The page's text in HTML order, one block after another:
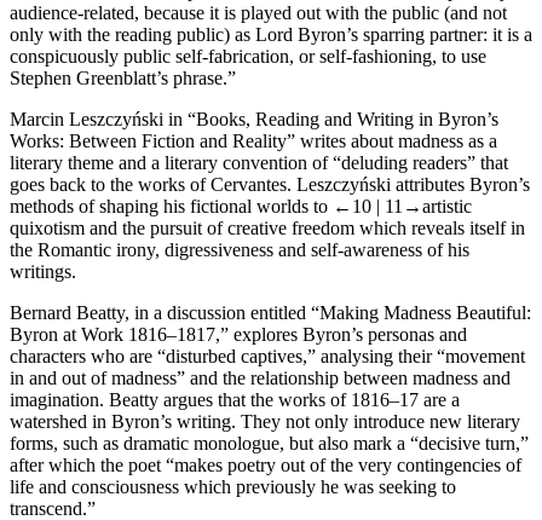
audience-related, because it is played out with the public (and not
only with the reading public) as Lord Byron’s sparring partner: it is a
conspicuously public self-fabrication, or self-fashioning, to use
Stephen Greenblatt’s phrase.”
Marcin Leszczyński in “Books, Reading and Writing in Byron’s
Works: Between Fiction and Reality” writes about madness as a
literary theme and a literary convention of “deluding readers” that
goes back to the works of Cervantes. Leszczyński attributes Byron’s
methods of shaping his fictional worlds to ←10 | 11→artistic
quixotism and the pursuit of creative freedom which reveals itself in
the Romantic irony, digressiveness and self-awareness of his
writings.
Bernard Beatty, in a discussion entitled “Making Madness Beautiful:
Byron at Work 1816–1817,” explores Byron’s personas and
characters who are “disturbed captives,” analysing their “movement
in and out of madness” and the relationship between madness and
imagination. Beatty argues that the works of 1816–17 are a
watershed in Byron’s writing. They not only introduce new literary
forms, such as dramatic monologue, but also mark a “decisive turn,”
after which the poet “makes poetry out of the very contingencies of
life and consciousness which previously he was seeking to
transcend.”